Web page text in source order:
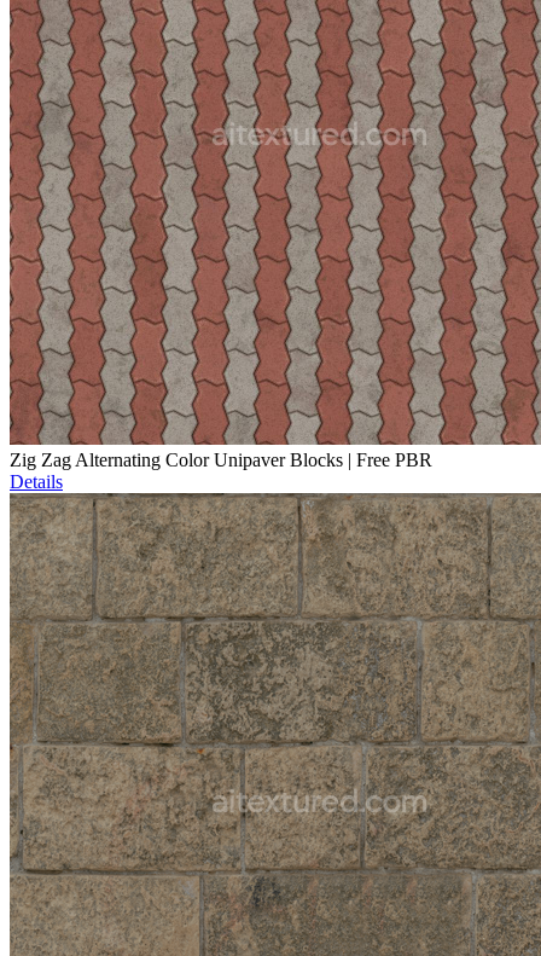
Zig Zag Alternating Color Unipaver Blocks | Free PBR
Details